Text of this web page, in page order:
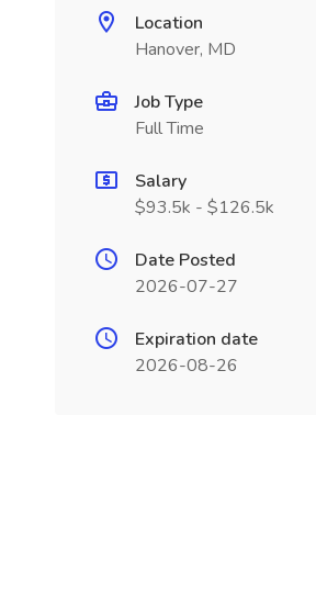
Location
Hanover, MD
Job Type
Full Time
Salary
$93.5k - $126.5k
Date Posted
2026-07-27
Expiration date
2026-08-26